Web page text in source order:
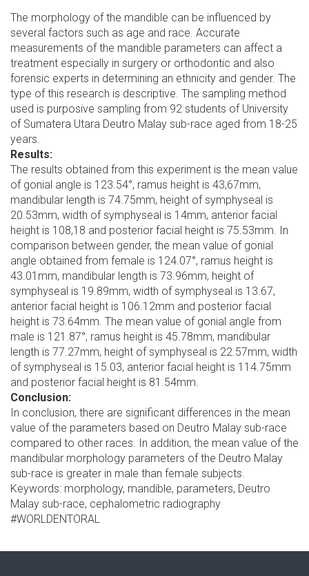
The morphology of the mandible can be influenced by
several factors such as age and race. Accurate
measurements of the mandible parameters can affect a
treatment especially in surgery or orthodontic and also
forensic experts in determining an ethnicity and gender. The
type of this research is descriptive. The sampling method
used is purposive sampling from 92 students of University
of Sumatera Utara Deutro Malay sub-race aged from 18-25
years.
Results:
The results obtained from this experiment is the mean value
of gonial angle is 123.54°, ramus height is 43,67mm,
mandibular length is 74.75mm, height of symphyseal is
20.53mm, width of symphyseal is 14mm, anterior facial
height is 108,18 and posterior facial height is 75.53mm. In
comparison between gender, the mean value of gonial
angle obtained from female is 124.07°, ramus height is
43.01mm, mandibular length is 73.96mm, height of
symphyseal is 19.89mm, width of symphyseal is 13.67,
anterior facial height is 106.12mm and posterior facial
height is 73.64mm. The mean value of gonial angle from
male is 121.87°, ramus height is 45.78mm, mandibular
length is 77.27mm, height of symphyseal is 22.57mm, width
of symphyseal is 15.03, anterior facial height is 114.75mm
and posterior facial height is 81.54mm.
Conclusion:
In conclusion, there are significant differences in the mean
value of the parameters based on Deutro Malay sub-race
compared to other races. In addition, the mean value of the
mandibular morphology parameters of the Deutro Malay
sub-race is greater in male than female subjects.
Keywords: morphology, mandible, parameters, Deutro
Malay sub-race, cephalometric radiography
#WORLDENTORAL